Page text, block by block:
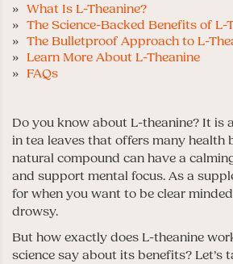
What Is L-Theanine?
The Science-Backed Benefits of L-
The Bulletproof Approach to L-
Learn More About L-Theanine
FAQs
Do you know about L-theanine? It is
in tea leaves that offers many health
natural compound can have a
and support mental focus. As a
for when you want to be clear
drowsy.
But how exactly does L-theanine
science say about its benefits? Let’s